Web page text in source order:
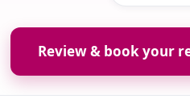
Review & book your